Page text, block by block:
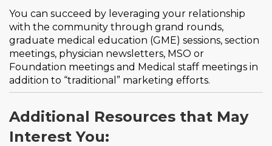
You can succeed by leveraging your relationship
with the community through grand rounds,
graduate medical education (GME) sessions, section
meetings, physician newsletters, MSO or
Foundation meetings and Medical staff meetings in
addition to “traditional” marketing efforts.
Additional Resources that May
Interest You: